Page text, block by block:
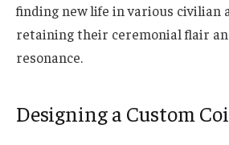
finding new life in various civilian
retaining their ceremonial flair
resonance.
Designing a Custom